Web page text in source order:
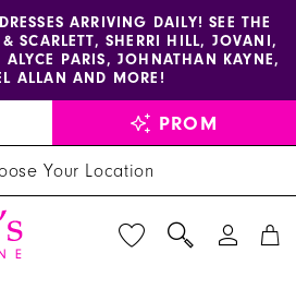
ARRIVING DAILY! SEE THE
SCARLETT, SHERRI HILL, JOVANI,
ALYCE PARIS, JOHNATHAN KAYNE,
ALLAN AND MORE!
PROM
Your Location